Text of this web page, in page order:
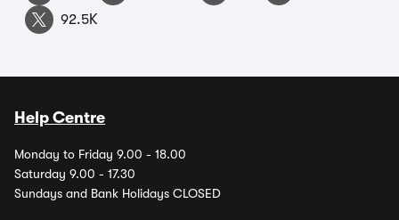
92.5K
Help Centre
Monday to Friday 9.00 - 18.00
Saturday 9.00 - 17.30
Sundays and Bank Holidays CLOSED